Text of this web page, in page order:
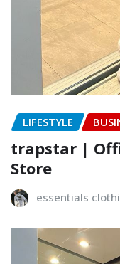
LIFESTYLE
trapstar |
Store
essentials